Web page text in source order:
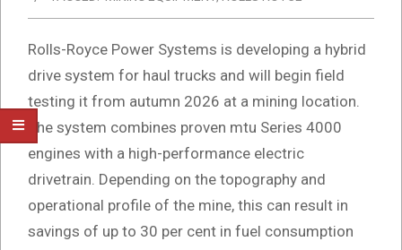
Rolls-Royce Power Systems is developing a hybrid
drive system for haul trucks and will begin field
testing it from autumn 2026 at a mining location.
The system combines proven mtu Series 4000
engines with a high-performance electric
drivetrain. Depending on the topography and
operational profile of the mine, this can result in
savings of up to 30 per cent in fuel consumption